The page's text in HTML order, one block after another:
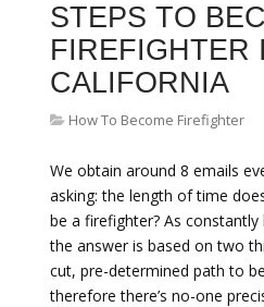
STEPS TO
FIREFIGHTER
CALIFORNIA
How To Become Firefighter
We obtain around 8 emails
asking: the length of time
be a firefighter? As
the answer is based on two
cut, pre-determined path to
therefore there’s no-one